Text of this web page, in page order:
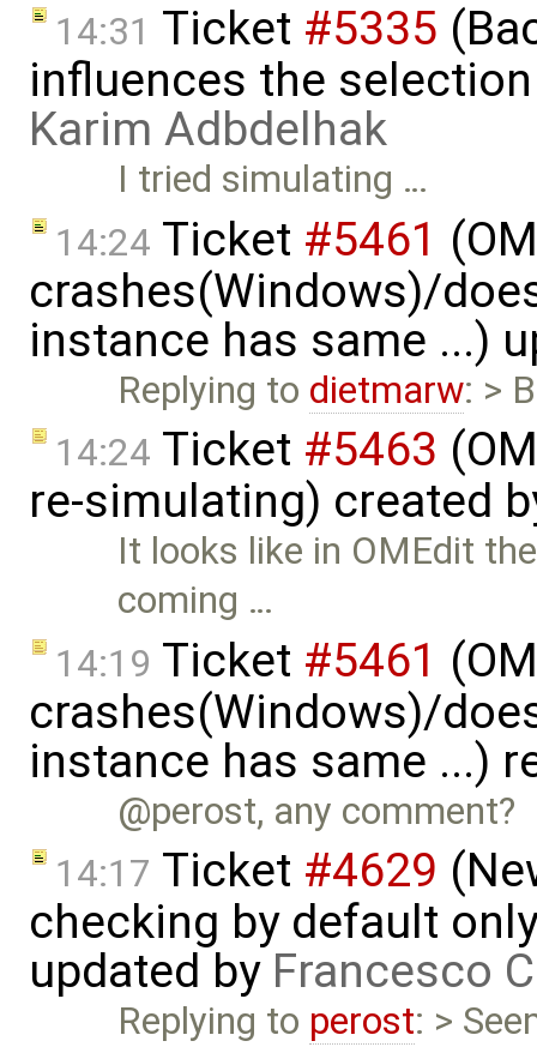
14:31 Ticket #5335
influences the
Karim Adbdelhak
I tried simulating …
14:24 Ticket #5461
crashes(Windows)/
instance has same ...)
Replying to dietmarw: >
14:24 Ticket #5463
re-simulating) created
It looks like in OMEdit
coming …
14:19 Ticket #5461
crashes(Windows)/
instance has same ...)
@perost, any comment?
14:17 Ticket #4629
checking by default
updated by Francesco
Replying to perost: >